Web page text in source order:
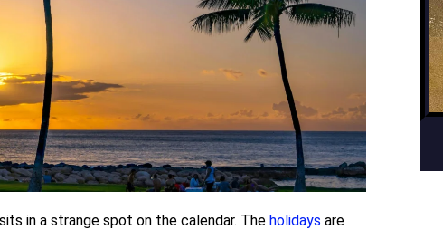
in a strange spot on the calendar. The holidays are